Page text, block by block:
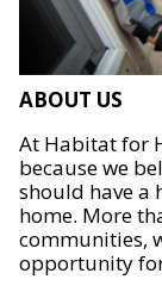
ABOUT US
At Habitat for
because we
should have a
home. More
communities,
opportunity